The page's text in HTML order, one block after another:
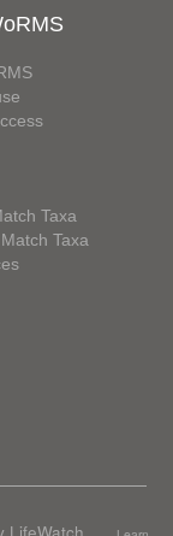
Taxa
Taxa
LifeWatch